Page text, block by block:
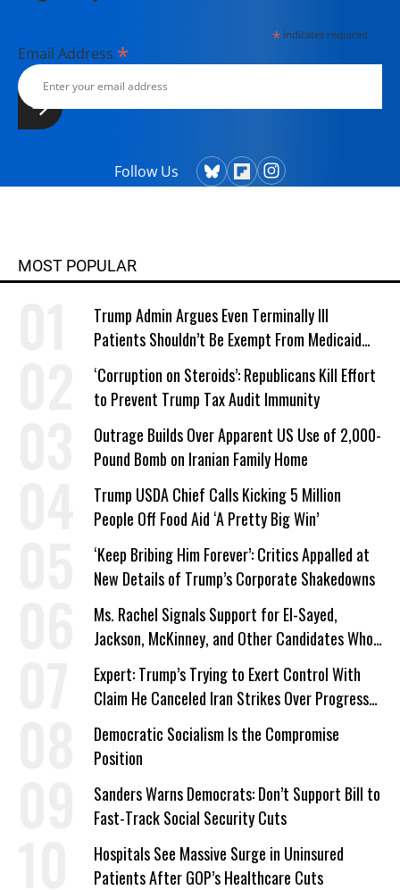
*indicates required
Email Address *
Follow Us
MOST POPULAR
Trump Admin Argues Even Terminally Ill
Patients Shouldn’t Be Exempt From Medicaid
Work Requirements
‘Corruption on Steroids’: Republicans Kill Effort
to Prevent Trump Tax Audit Immunity
Outrage Builds Over Apparent US Use of 2,000-
Pound Bomb on Iranian Family Home
Trump USDA Chief Calls Kicking 5 Million
People Off Food Aid ‘A Pretty Big Win’
‘Keep Bribing Him Forever’: Critics Appalled at
New Details of Trump’s Corporate Shakedowns
Ms. Rachel Signals Support for El-Sayed,
Jackson, McKinney, and Other Candidates Who
‘Care About All Kids’
Expert: Trump’s Trying to Exert Control With
Claim He Canceled Iran Strikes Over Progress
on Deal
Democratic Socialism Is the Compromise
Position
Sanders Warns Democrats: Don’t Support Bill to
Fast-Track Social Security Cuts
Hospitals See Massive Surge in Uninsured
Patients After GOP’s Healthcare Cuts